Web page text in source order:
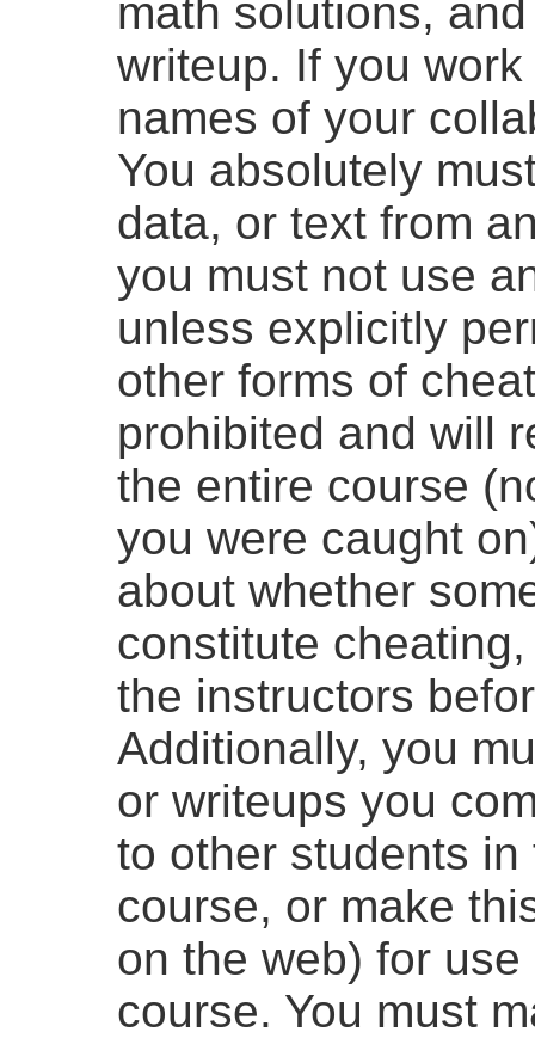
math solutions,
writeup. If you
names of your
You absolutely
data, or text from
you must not use
unless explicitly
other forms of
prohibited and will
the entire course
you were caught
about whether
constitute
the instructors
Additionally, you
or writeups you
to other students
course, or make
on the web) for
course. You must